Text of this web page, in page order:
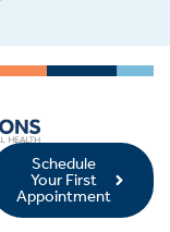
Schedule
Your First
Appointment